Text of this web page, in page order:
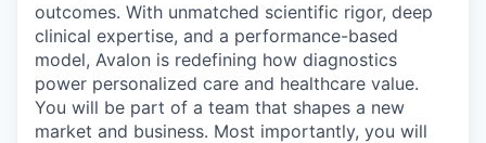
outcomes. With unmatched scientific rigor, deep
clinical expertise, and a performance-based
model, Avalon is redefining how diagnostics
power personalized care and healthcare value.
You will be part of a team that shapes a new
market and business. Most importantly, you will